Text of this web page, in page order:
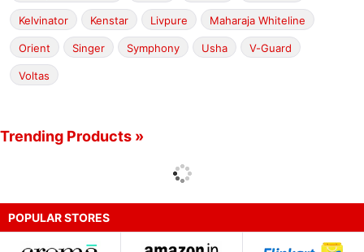
Kelvinator Kenstar Livpure Maharaja Whiteline
Orient Singer Symphony Usha V-Guard
Voltas
Trending Products »
POPULAR STORES